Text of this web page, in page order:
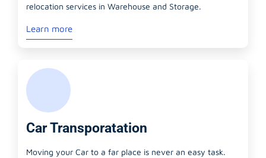
relocation services in Warehouse and Storage.
Learn more
Car Transporatation
Moving your Car to a far place is never an easy task.